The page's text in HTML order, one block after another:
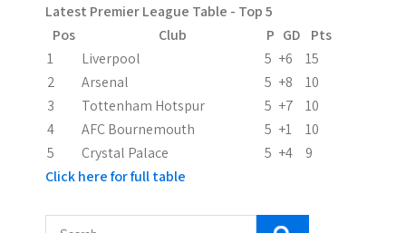
Latest Premier League Table - Top 5
Pos
Club P GD
Pts
1
Liverpool 5 +6
15
2
Arsenal 5 +8
10
3
Tottenham Hotspur 5 +7
10
4
AFC Bournemouth 5 +1
10
5
Crystal Palace 5 +4
9
Click here for full table